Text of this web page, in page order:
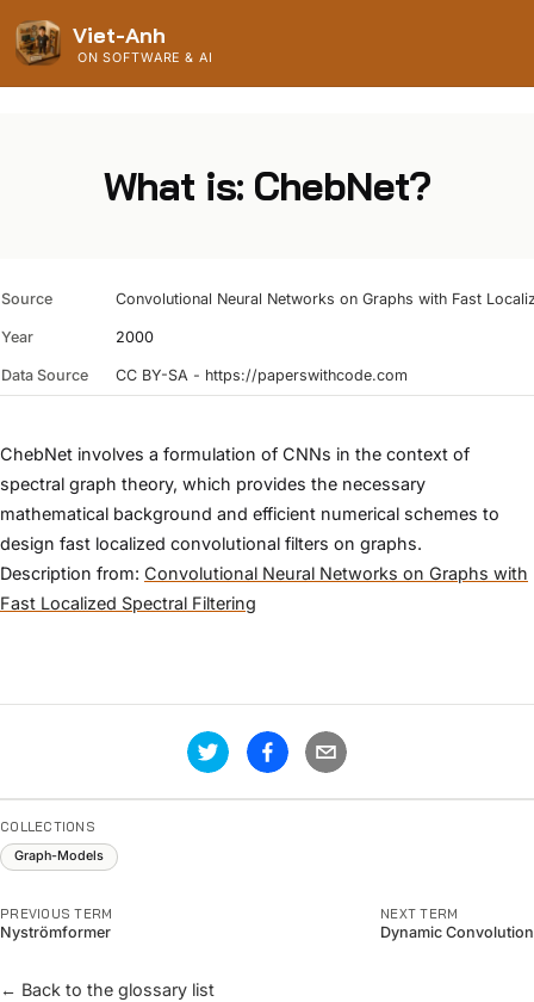
Viet-Anh
ON SOFTWARE & AI
What is: ChebNet?
Source Convolutional Neural Networks on Graphs with Fast
Year 2000
Data Source CC BY-SA - https://paperswithcode.com
ChebNet involves a formulation of CNNs in the context of
spectral graph theory, which provides the necessary
mathematical background and efficient numerical schemes to
design fast localized convolutional filters on graphs.
Description from: Convolutional Neural Networks on Graphs with
Fast Localized Spectral Filtering
COLLECTIONS
Graph-Models
PREVIOUS TERM
Nyströmformer
NEXT TERM
Dynamic Convolution
← Back to the glossary list